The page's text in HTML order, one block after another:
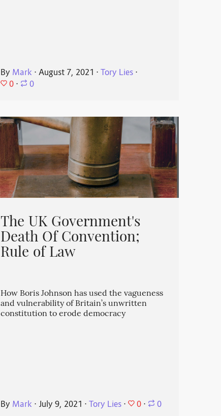
By Mark ⋅ August 7, 2021 ⋅ Tory Lies⋅
0 ⋅ 0
The UK Government's
Death Of Convention;
Rule of Law
How Boris Johnson has used the vagueness
and vulnerability of Britain’s unwritten
constitution to erode democracy
By Mark ⋅ July 9, 2021 ⋅ Tory Lies⋅ 0 ⋅ 0